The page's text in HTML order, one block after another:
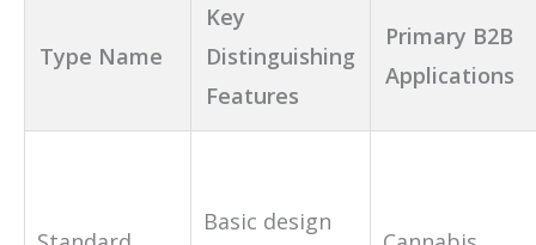
Type Name
Key
Distinguishing
Features
Primary B2B
Applications
Basic design